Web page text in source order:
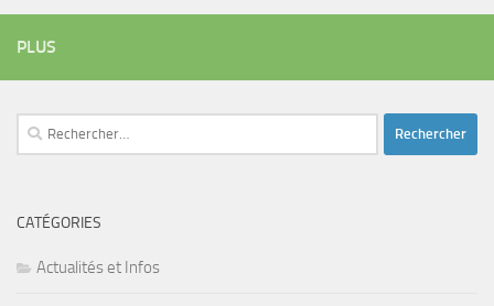
PLUS
Rechercher :
CATÉGORIES
Actualités et Infos